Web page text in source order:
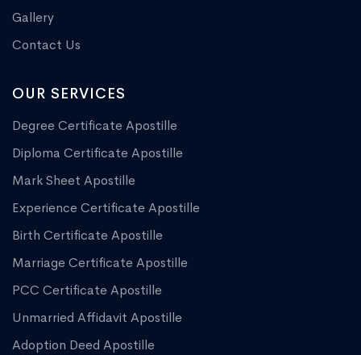
Gallery
Contact Us
OUR SERVICES
Degree Certificate Apostille
Diploma Certificate Apostille
Mark Sheet Apostille
Experience Certificate Apostille
Birth Certificate Apostille
Marriage Certificate Apostille
PCC Certificate Apostille
Unmarried Affidavit Apostille
Adoption Deed Apostille